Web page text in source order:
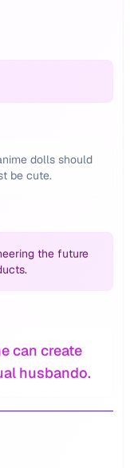
dolls should
be cute.
the future
can create
husbando.